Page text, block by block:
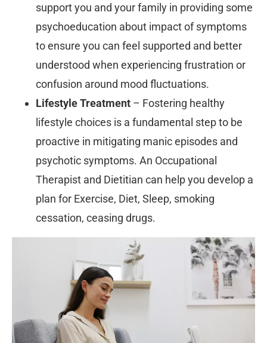
support you and your family in providing some
psychoeducation about impact of symptoms
to ensure you can feel supported and better
understood when experiencing frustration or
confusion around mood fluctuations.
Lifestyle Treatment – Fostering healthy
lifestyle choices is a fundamental step to be
proactive in mitigating manic episodes and
psychotic symptoms. An Occupational
Therapist and Dietitian can help you develop a
plan for Exercise, Diet, Sleep, smoking
cessation, ceasing drugs.